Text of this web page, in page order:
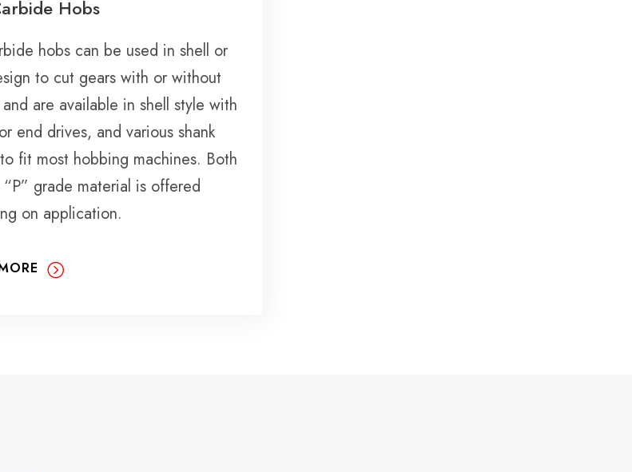
Hobs
hobs can be used in shell or
to cut gears with or without
are available in shell style with
end drives, and various shank
fit most hobbing machines. Both
“P” grade material is offered
on application.